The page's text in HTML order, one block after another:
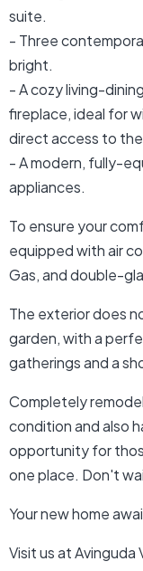
suite.
- Three
bright.
- A cozy living-
fireplace, ideal for
direct access to
- A modern, fully-
appliances.
To ensure your
equipped with air
Gas, and double-
The exterior does
garden, with a
gatherings and a
Completely
condition and also
opportunity for
one place. Don't
Your new home
Visit us at Avinguda